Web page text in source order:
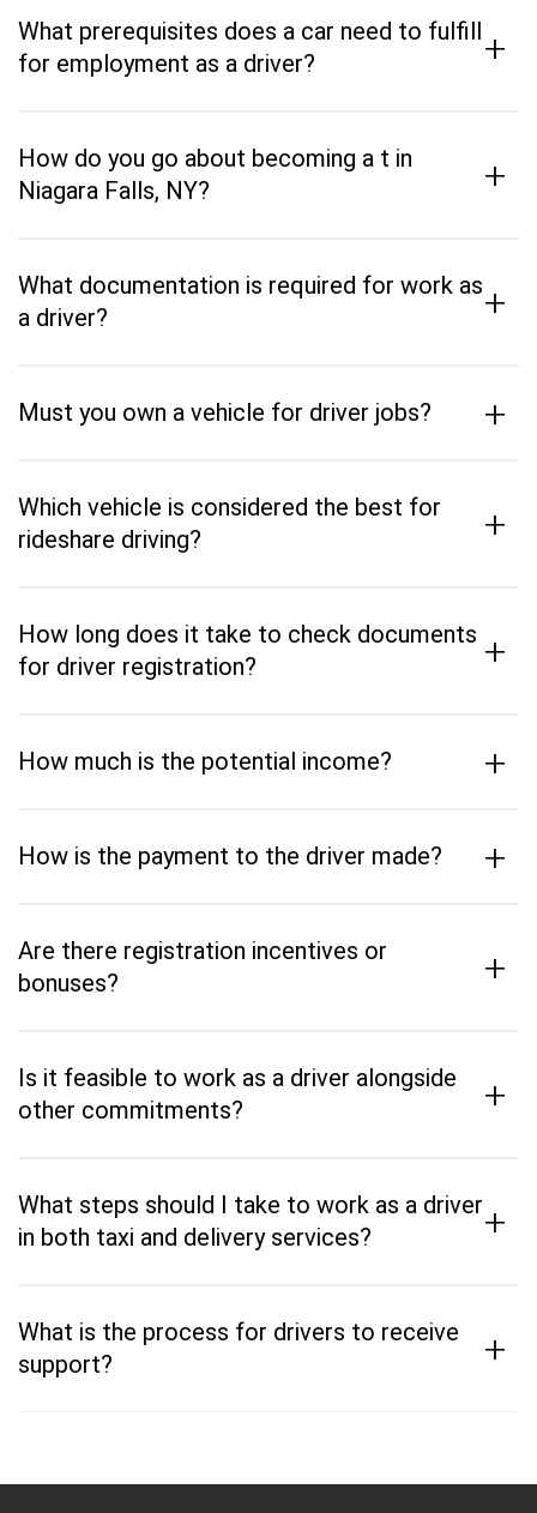
What prerequisites does a car need to fulfill
for employment as a driver?
+
How do you go about becoming a t in
Niagara Falls, NY?
+
What documentation is required for work as
a driver?
+
Must you own a vehicle for driver jobs? +
Which vehicle is considered the best for
rideshare driving?
+
How long does it take to check documents
for driver registration?
+
How much is the potential income? +
How is the payment to the driver made? +
Are there registration incentives or
bonuses?
+
Is it feasible to work as a driver alongside
other commitments?
+
What steps should I take to work as a driver
in both taxi and delivery services?
+
What is the process for drivers to receive
support?
+